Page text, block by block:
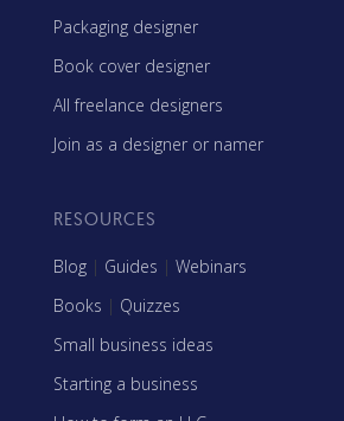
Packaging designer
Book cover designer
All freelance designers
Join as a designer or namer
RESOURCES
Blog | Guides | Webinars
Books | Quizzes
Small business ideas
Starting a business